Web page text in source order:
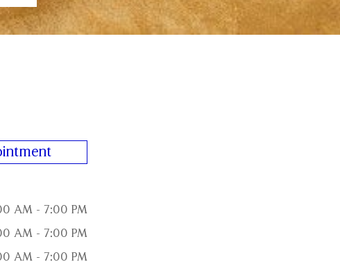
AM - 7:00 PM
AM - 7:00 PM
AM - 7:00 PM